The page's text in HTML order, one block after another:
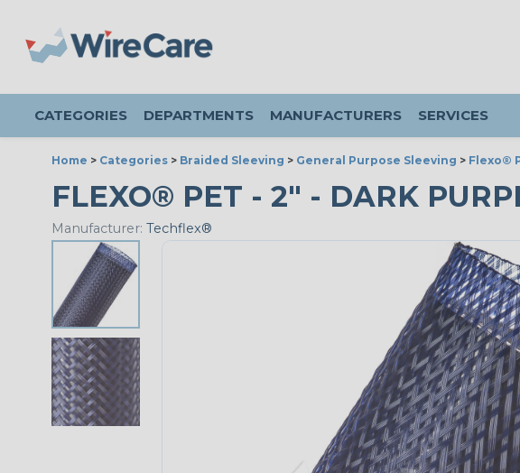
CATEGORIES DEPARTMENTS MANUFACTURERS SERVICES
Home > Categories > Braided Sleeving > General Purpose Sleeving > Flexo®
FLEXO® PET - 2" - DARK
Manufacturer: Techflex®